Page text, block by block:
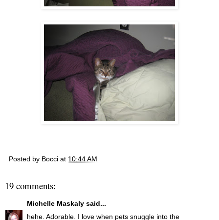
Posted by Bocci at 10:44 AM
19 comments:
Michelle Maskaly said...
hehe. Adorable. I love when pets snuggle into the